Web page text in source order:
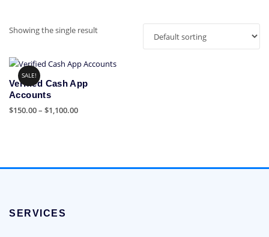
Showing the single result
SALE!
Verified Cash App
Accounts
$150.00– $1,100.00Price
multiple
may
SERVICES